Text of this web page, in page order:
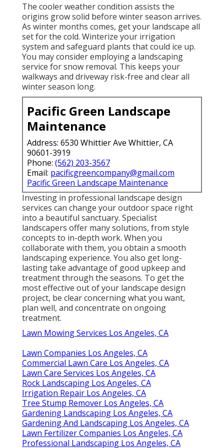
The cooler weather condition assists the
origins grow solid before winter season arrives.
As winter months comes, get your landscape all
set for the cold. Winterize your irrigation
system and safeguard plants that could ice up.
You may consider employing a landscaping
service for snow removal. This keeps your
walkways and driveway risk-free and clear all
winter season long.
Pacific Green Landscape
Maintenance
Address: 6530 Whittier Ave Whittier, CA
90601-3919
Phone: (562) 203-3567
Email: pacificgreencompany@gmail.com
Pacific Green Landscape Maintenance
Investing in professional landscape design
services can change your outdoor space right
into a beautiful sanctuary. Specialist
landscapers offer many solutions, from style
concepts to in-depth work. When you
collaborate with them, you obtain a smooth
landscaping experience. You also get long-
lasting take advantage of good upkeep and
treatment through the seasons. To get the
most effective out of your landscape design
project, be clear concerning what you want,
plan well, and concentrate on ongoing
treatment.
Lawn Mowing Services Los Angeles, CA
Lawn Companies Los Angeles, CA
Commercial Lawn Care Los Angeles, CA
Lawn Care Services Los Angeles, CA
Rock Landscaping Los Angeles, CA
Irrigation Repair Los Angeles, CA
Tree Stump Remover Los Angeles, CA
Gardening Landscaping Los Angeles, CA
Gardening And Landscaping Los Angeles, CA
Lawn Fertilizer Companies Los Angeles, CA
Professional Landscaping Los Angeles, CA